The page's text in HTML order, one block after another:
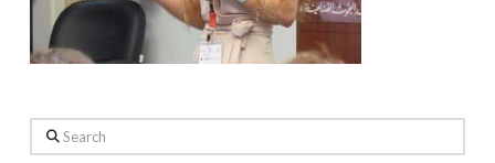
Search